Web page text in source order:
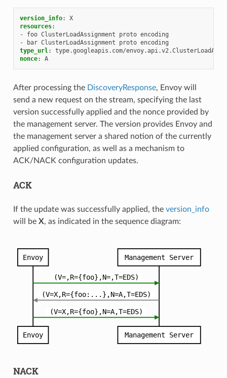
version_info:
X
resources:
-
foo ClusterLoadAssignment proto encoding
-
bar ClusterLoadAssignment proto encoding
type_url :
type.googleapis.com/
nonce: A
After processing the DiscoveryResponse, Envoy will
send a new request on the stream, specifying the last
version successfully applied and the nonce provided by
the management server. The version provides Envoy and
the management server a shared notion of the currently
applied configuration, as well as a mechanism to
ACK/NACK configuration updates.
ACK
If the update was successfully applied, the version_info
will be X, as indicated in the sequence diagram:
NACK